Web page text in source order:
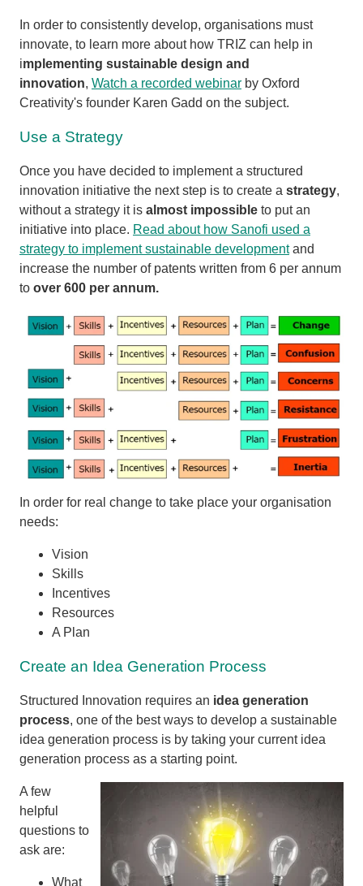
In order to consistently develop, organisations must
innovate, to learn more about how TRIZ can help in
implementing sustainable design and
innovation, Watch a recorded webinar by Oxford
Creativity's founder Karen Gadd on the subject.
Use a Strategy
Once you have decided to implement a structured
innovation initiative the next step is to create a strategy,
without a strategy it is almost impossible to put an
initiative into place. Read about how Sanofi used a
strategy to implement sustainable developmentand
increase the number of patents written from 6 per annum
to over 600 per annum.
In order for real change to take place your organisation
needs:
Vision
Skills
Incentives
Resources
A Plan
Create an Idea Generation Process
Structured Innovation requires an idea generation
process, one of the best ways to develop a sustainable
idea generation process is by taking your current idea
generation process as a starting point.
A few
helpful
questions to
ask are:
What